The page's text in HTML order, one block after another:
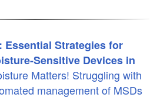
Essential Strategies for
Sensitive Devices in
Matters! Struggling with
management of MSDs